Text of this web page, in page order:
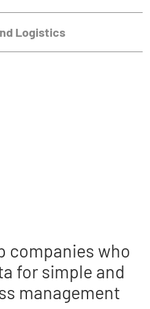
Logistics
companies who
for simple and
management